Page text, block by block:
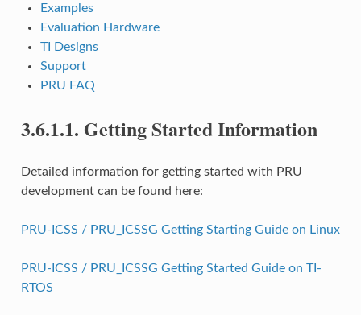
Examples
Evaluation Hardware
TI Designs
Support
PRU FAQ
3.6.1.1. Getting Started Information
Detailed information for getting started with PRU
development can be found here:
PRU-ICSS / PRU_ICSSG Getting Starting Guide on Linux
PRU-ICSS / PRU_ICSSG Getting Started Guide on TI-
RTOS